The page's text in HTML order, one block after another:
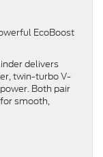
EcoBoost
delivers
twin-turbo V-
Both pair
smooth,